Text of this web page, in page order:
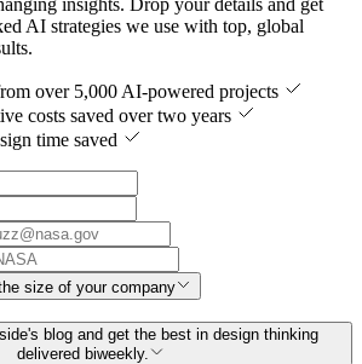
insights. Drop your details and get
AI strategies we use with top, global
over 5,000 AI-powered projects
costs saved over two years
time saved
size of your company
blog and get the best in design thinking
delivered biweekly.